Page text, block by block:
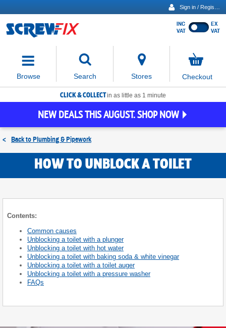
Show
INC
VAT
EX
VAT
Browse Search
move
focus
to
the
search
Stores
items
in
Checkout
CLICK & COLLECTin as little as 1 minute
NEW DEALS THIS AUGUST. SHOP NOW
< Back toPlumbing & Pipework
HOW TO UNBLOCK A TOILET
Contents:
Common causes
Unblocking a toilet with a plunger
Unblocking a toilet with hot water
Unblocking a toilet with baking soda & white vinegar
Unblocking a toilet with a toilet auger
Unblocking a toilet with a pressure washer
FAQs